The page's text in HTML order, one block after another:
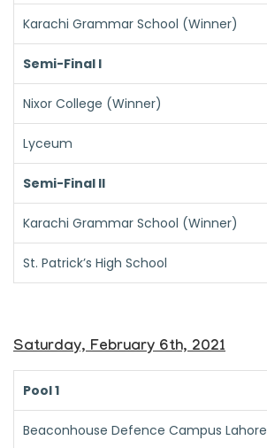
Karachi Grammar School (Winner)
Semi-Final I
Nixor College (Winner)
Lyceum
Semi-Final II
Karachi Grammar School (Winner)
St. Patrick’s High School
Saturday, February 6th, 2021
Pool 1
Beaconhouse Defence Campus Lahore